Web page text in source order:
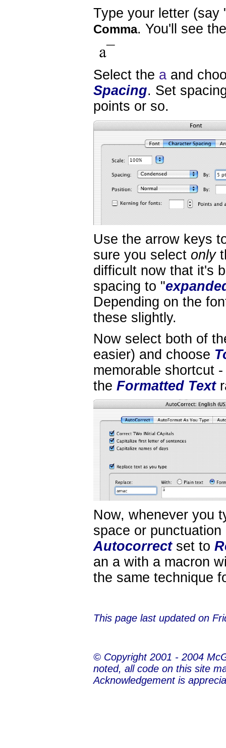
Type your letter (say
Comma. You'll see
Select the a and
Spacing. Set
points or so.
Use the arrow keys
sure you select only
difficult now that it's
spacing to "
Depending on the
these slightly.
Now select both of
easier) and choose
memorable shortcut
the Formatted Text
Now, whenever you
space or
Autocorrectset to
an a with a macron
the same technique
This page last updated on
© Copyright 2001 - 2004
noted, all code on this site
Acknowledgement is